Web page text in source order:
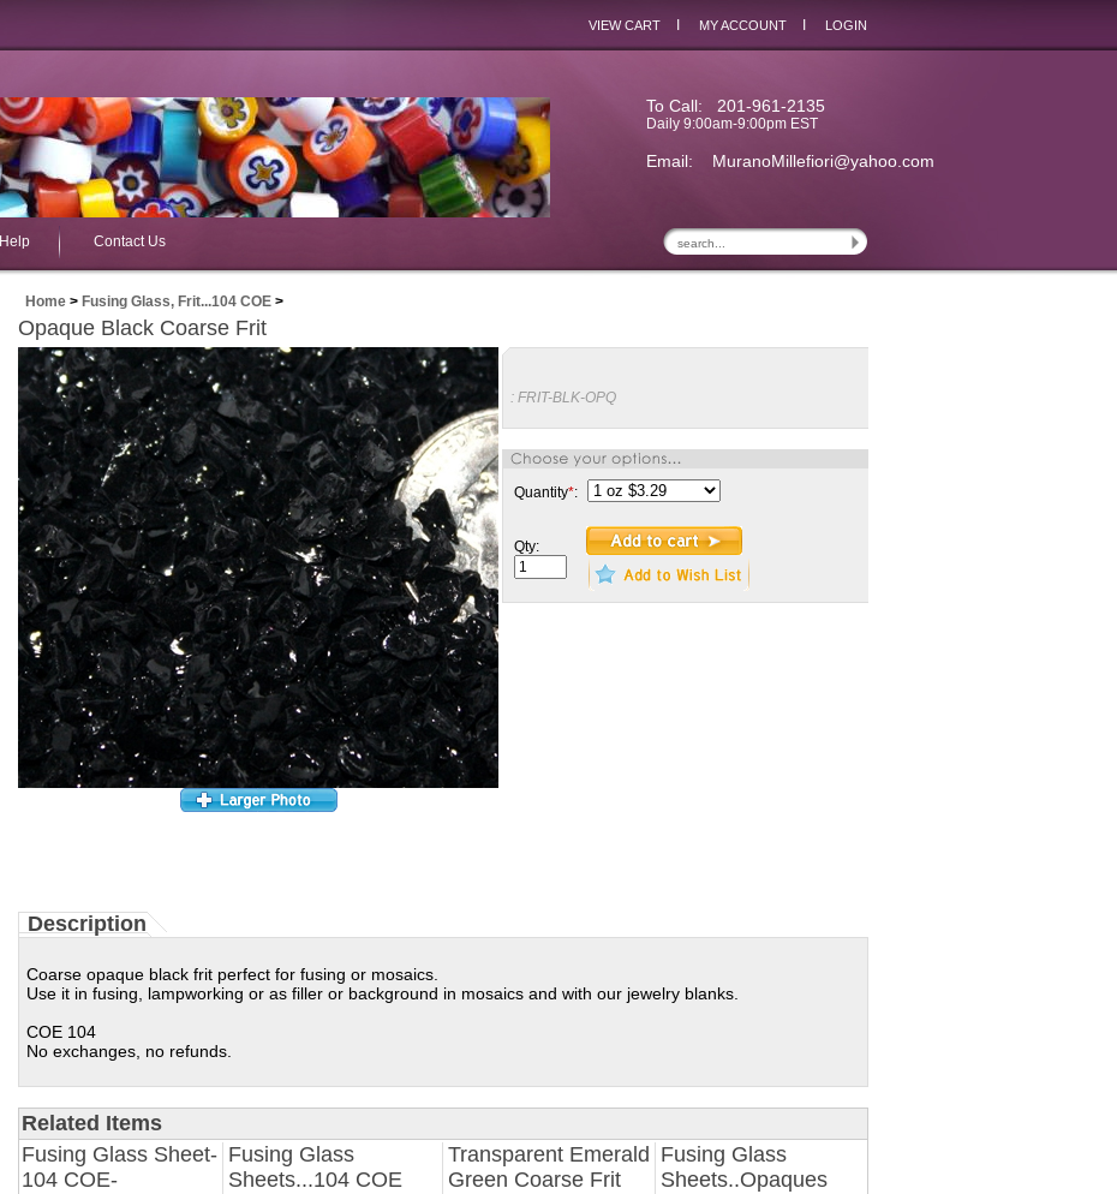
VIEW CART MY ACCOUNT LOGIN
To Call: 201-961-2135
Daily 9:00am-9:00pm EST
Email: MuranoMillefiori@yahoo.com
Help Contact Us
Home > Fusing Glass, Frit...104 COE >
Opaque Black Coarse Frit
: FRIT-BLK-OPQ
Quantity*:
Qty:
Description
Coarse opaque black frit perfect for fusing or mosaics.
Use it in fusing, lampworking or as filler or background in mosaics and with our jewelry blanks.
COE 104
No exchanges, no refunds.
Related Items
Fusing Glass Sheet-
104 COE-
Fusing Glass
Sheets...104 COE
Transparent Emerald
Green Coarse Frit
Fusing Glass
Sheets..Opaques